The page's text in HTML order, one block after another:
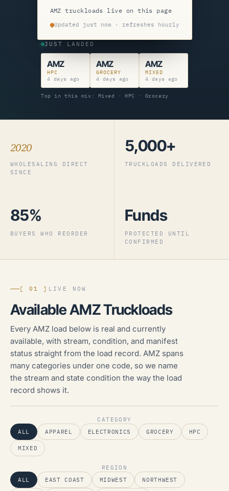
AMZ truckloads live on this page
Updated just now · refreshes hourly
JUST LANDED
AMZ
HPC
4 days ago
AMZ
GROCERY
4 days ago
AMZ
MIXED
4 days ago
Top in this mix: Mixed · HPC · Grocery
2020
WHOLESALING DIRECT
SINCE
5,000+
TRUCKLOADS DELIVERED
85%
BUYERS WHO REORDER
Funds
PROTECTED UNTIL
CONFIRMED
[ 01 ] LIVE NOW
Available AMZ Truckloads
Every AMZ load below is real and currently
available, with stream, condition, and manifest
status straight from the load record. AMZ spans
many categories under one code, so we name
the stream and state condition the way the load
record shows it.
CATEGORY
ALL
APPAREL ELECTRONICS GROCERY HPC
MIXED
REGION
ALL
EAST COAST MIDWEST NORTHWEST